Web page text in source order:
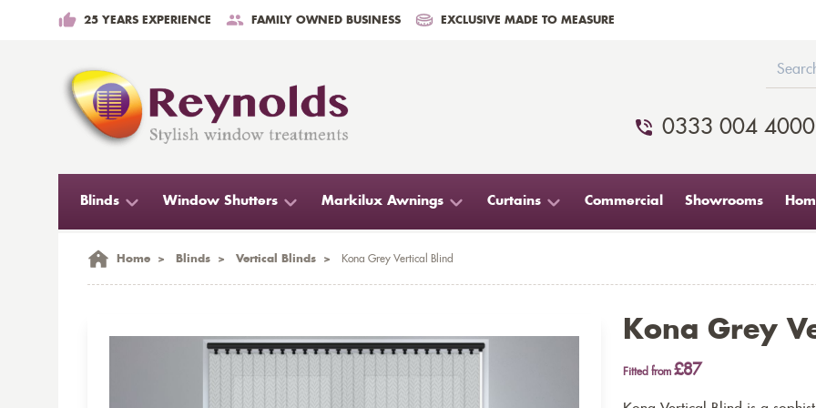
25 YEARS EXPERIENCE FAMILY OWNED BUSINESS EXCLUSIVE MADE TO MEASURE
0333 004 4000
Blinds Window Shutters Markilux Awnings Curtains Commercial Showrooms
Home > Blinds > Vertical Blinds > Kona Grey Vertical Blind
Kona Grey
Fitted from £87